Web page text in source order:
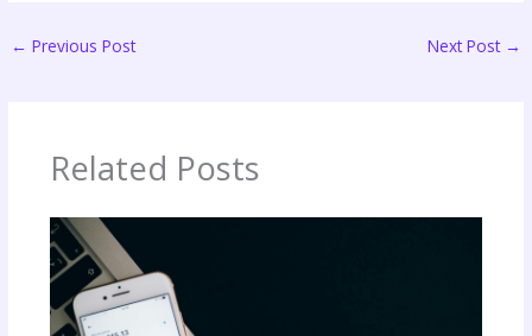
← Previous Post Next Post →
Related Posts